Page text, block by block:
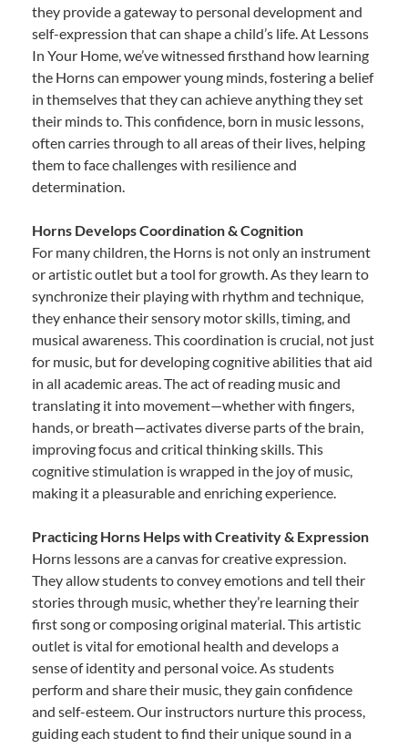
they provide a gateway to personal development and
self-expression that can shape a child’s life. At Lessons
In Your Home, we’ve witnessed firsthand how learning
the Horns can empower young minds, fostering a belief
in themselves that they can achieve anything they set
their minds to. This confidence, born in music lessons,
often carries through to all areas of their lives, helping
them to face challenges with resilience and
determination.
Horns Develops Coordination & Cognition
For many children, the Horns is not only an instrument
or artistic outlet but a tool for growth. As they learn to
synchronize their playing with rhythm and technique,
they enhance their sensory motor skills, timing, and
musical awareness. This coordination is crucial, not just
for music, but for developing cognitive abilities that aid
in all academic areas. The act of reading music and
translating it into movement—whether with fingers,
hands, or breath—activates diverse parts of the brain,
improving focus and critical thinking skills. This
cognitive stimulation is wrapped in the joy of music,
making it a pleasurable and enriching experience.
Practicing Horns Helps with Creativity & Expression
Horns lessons are a canvas for creative expression.
They allow students to convey emotions and tell their
stories through music, whether they’re learning their
first song or composing original material. This artistic
outlet is vital for emotional health and develops a
sense of identity and personal voice. As students
perform and share their music, they gain confidence
and self-esteem. Our instructors nurture this process,
guiding each student to find their unique sound in a